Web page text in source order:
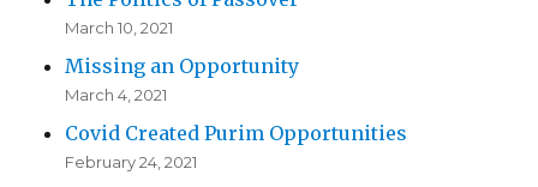
March 10, 2021
Missing an Opportunity
March 4, 2021
Covid Created Purim Opportunities
February 24, 2021